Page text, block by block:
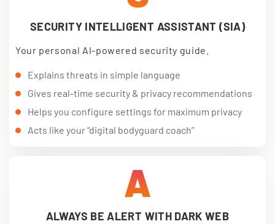
SECURITY INTELLIGENT ASSISTANT (SIA)
Your personal AI-powered security guide.
Explains threats in simple language
Gives real-time security & privacy recommendations
Helps you configure settings for maximum privacy
Acts like your “digital bodyguard coach”
A
ALWAYS BE ALERT WITH DARK WEB